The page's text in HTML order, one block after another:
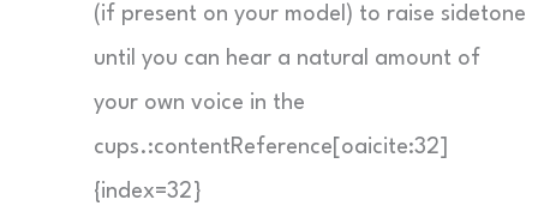
(if present on your model) to raise sidetone
until you can hear a natural amount of
your own voice in the
cups.:contentReference[oaicite:32]
{index=32}